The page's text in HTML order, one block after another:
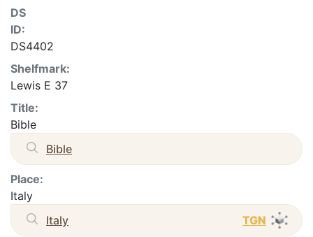
DS
ID:
DS4402
Shelfmark:
Lewis E 37
Title:
Bible
Bible
Place:
Italy
Italy
TGN